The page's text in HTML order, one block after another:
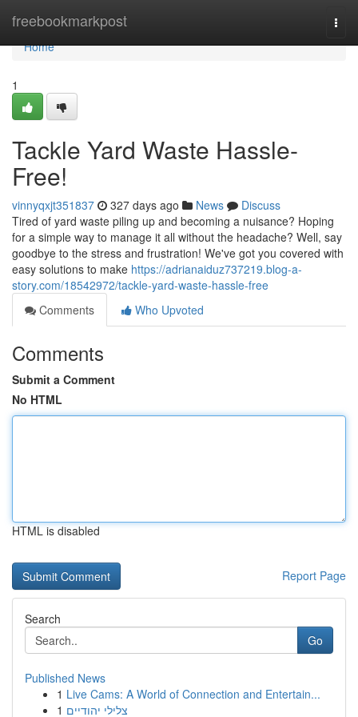
freebookmarkpost
Home
Home
1
Tackle Yard Waste Hassle-
Free!
vinnyqxjt351837 327 days ago News
Discuss
Tired of yard waste piling up and becoming a nuisance? Hoping
for a simple way to manage it all without the headache? Well, say
goodbye to the stress and frustration! We've got you covered with
easy solutions to make https://adrianaiduz737219.blog-a-
story.com/18542972/tackle-yard-waste-hassle-free
Comments
Who Upvoted
Comments
Submit a Comment
No HTML
HTML is disabled
Report Page
Search
Go
Published News
1 Live Cams: A World of Connection and Entertain...
1 צלילי יהודיים